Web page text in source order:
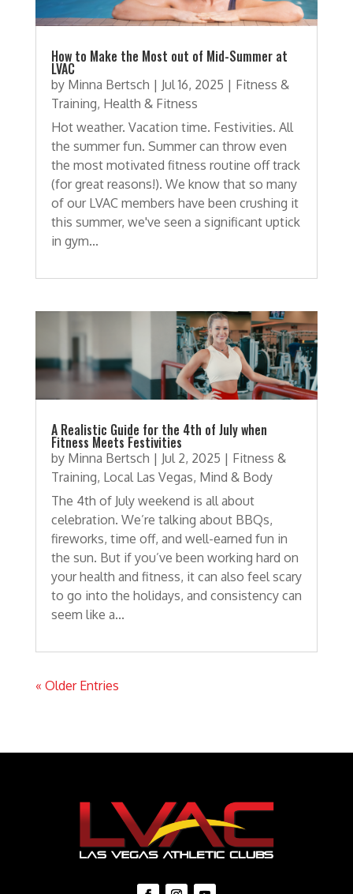
How to Make the Most out of Mid-Summer at
LVAC
by Minna Bertsch | Jul 16, 2025 | Fitness &
Training, Health & Fitness
Hot weather. Vacation time. Festivities. All
the summer fun. Summer can throw even
the most motivated fitness routine off track
(for great reasons!). We know that so many
of our LVAC members have been crushing it
this summer, we've seen a significant uptick
in gym...
A Realistic Guide for the 4th of July when
Fitness Meets Festivities
by Minna Bertsch | Jul 2, 2025 | Fitness &
Training, Local Las Vegas, Mind & Body
The 4th of July weekend is all about
celebration. We’re talking about BBQs,
fireworks, time off, and well-earned fun in
the sun. But if you’ve been working hard on
your health and fitness, it can also feel scary
to go into the holidays, and consistency can
seem like a...
« Older Entries